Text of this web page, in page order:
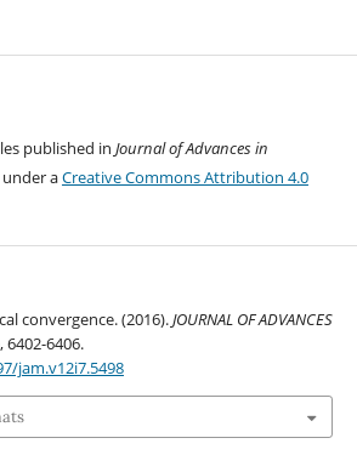
published in Journal of Advances in
aCreative Commons Attribution 4.0
convergence. (2016).JOURNAL OF ADVANCES
6402-6406.
jam.v12i7.5498